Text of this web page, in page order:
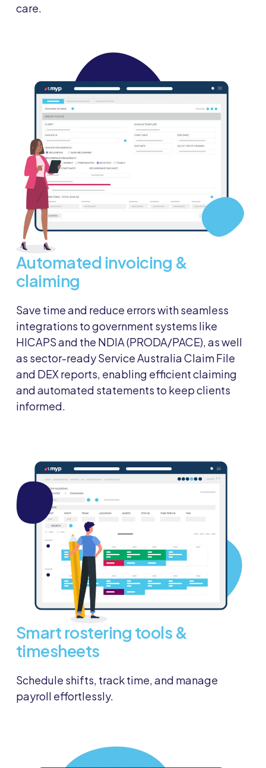
care.
Automated invoicing &
claiming
Save time and reduce errors with seamless
integrations to government systems like
HICAPS and the NDIA (PRODA/PACE), as well
as sector-ready Service Australia Claim File
and DEX reports, enabling efficient claiming
and automated statements to keep clients
informed.
Smart rostering tools &
timesheets
Schedule shifts, track time, and manage
payroll effortlessly.